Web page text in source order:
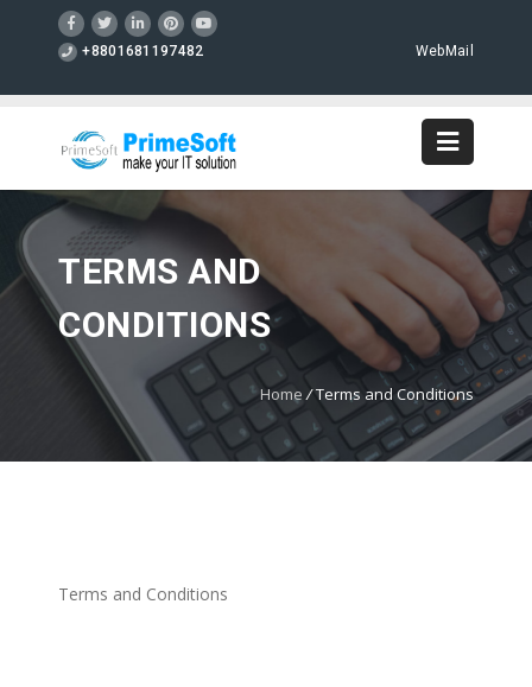
+8801681197482 WebMail
TERMS AND
CONDITIONS
Home /Terms and Conditions
Terms and Conditions